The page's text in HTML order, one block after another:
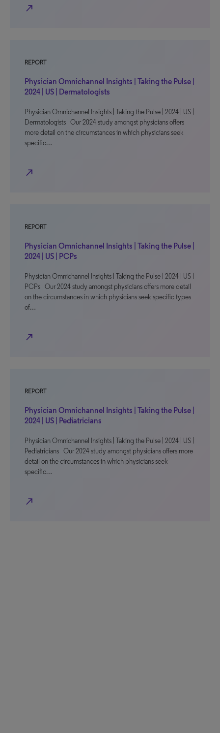
north_east
REPORT
Physician Omnichannel Insights | Taking the Pulse |
2024 | US | Dermatologists
Physician Omnichannel Insights | Taking the Pulse | 2024 | US |
Dermatologists Our 2024 study amongst physicians offers
more detail on the circumstances in which physicians seek
specific…
north_east
REPORT
Physician Omnichannel Insights | Taking the Pulse |
2024 | US | PCPs
Physician Omnichannel Insights | Taking the Pulse | 2024 | US |
PCPs Our 2024 study amongst physicians offers more detail
on the circumstances in which physicians seek specific types
of…
north_east
REPORT
Physician Omnichannel Insights | Taking the Pulse |
2024 | US | Pediatricians
Physician Omnichannel Insights | Taking the Pulse | 2024 | US |
Pediatricians Our 2024 study amongst physicians offers more
detail on the circumstances in which physicians seek
specific…
north_east